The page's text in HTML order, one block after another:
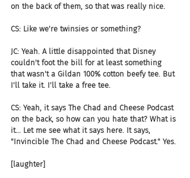
on the back of them, so that was really nice.
CS: Like we're twinsies or something?
JC: Yeah. A little disappointed that Disney
couldn't foot the bill for at least something
that wasn't a Gildan 100% cotton beefy tee. But
I'll take it. I'll take a free tee.
CS: Yeah, it says The Chad and Cheese Podcast
on the back, so how can you hate that? What is
it... Let me see what it says here. It says,
"Invincible The Chad and Cheese Podcast." Yes.
[laughter]